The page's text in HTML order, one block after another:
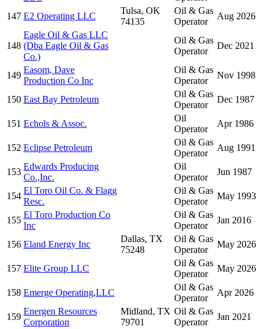
147 E2 Operating LLC
Tulsa, OK
74135
Oil & Gas
Operator
Aug 2026
148
Eagle Oil & Gas LLC
(Dba Eagle Oil & Gas
Co.)
Oil & Gas
Operator
Dec 2021
149
Easom, Dave
Production Co Inc
Oil & Gas
Operator
Nov 1998
150 East Bay Petroleum
Oil & Gas
Operator
Dec 1987
151 Echols & Assoc.
Oil
Operator
Apr 1986
152 Eclipse Petroleum
Oil & Gas
Operator
Aug 1991
153
Edwards Producing
Co.,Inc.
Oil
Operator
Jun 1987
154
El Toro Oil Co. & Flagg
Resc.
Oil & Gas
Operator
May 1993
155
El Toro Production Co
Inc
Oil & Gas
Operator
Jan 2016
156 Eland Energy Inc
Dallas, TX
75248
Oil & Gas
Operator
May 2026
157 Elite Group LLC
Oil & Gas
Operator
May 2026
158 Emerge Operating,LLC
Oil & Gas
Operator
Apr 2026
159
Energen Resources
Corporation
Midland, TX
79701
Oil & Gas
Operator
Jan 2021